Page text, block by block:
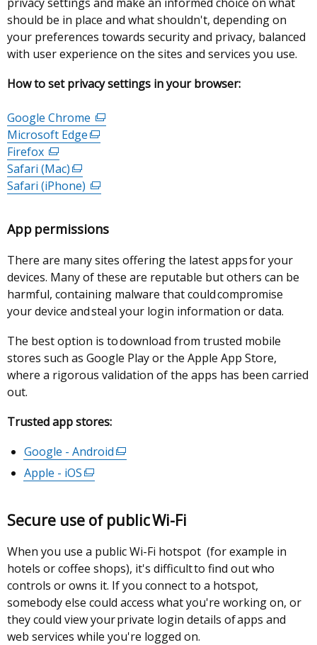
should be in place and what shouldn't, depending on
your preferences towards security and privacy, balanced
with user experience on the sites and services you use.
How to set privacy settings in your browser:
Google Chrome (external
link
a
/
tab)
Microsoft Edge(external
in
window
tab)
Firefox (external
link
opens
new
tab)
Safari (Mac)(external
link
a
window
tab)
Safari (iPhone) (external
in
new
window
/
App permissions
There are many sites offering the latest apps for your
devices. Many of these are reputable but others can be
harmful, containing malware that could compromise
your device and steal your login information or data.
The best option is to download from trusted mobile
stores such as Google Play or the Apple App Store,
where a rigorous validation of the apps has been carried
out.
Trusted app stores:
Google - Android(external
a
window
/
tab)
Apple - iOS(external
in
new
window
/
tab)
Secure use of public Wi-Fi
When you use a public Wi-Fi hotspot (for example in
hotels or coffee shops), it's difficult to find out who
controls or owns it. If you connect to a hotspot,
somebody else could access what you're working on, or
they could view your private login details of apps and
web services while you're logged on.